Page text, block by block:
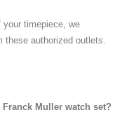
your timepiece, we
these authorized outlets.
Muller watch set?